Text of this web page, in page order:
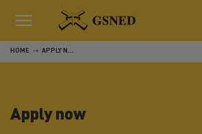
HOME APPLY NOW
Apply now